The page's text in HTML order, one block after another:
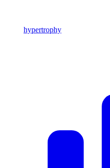
hypertrophy